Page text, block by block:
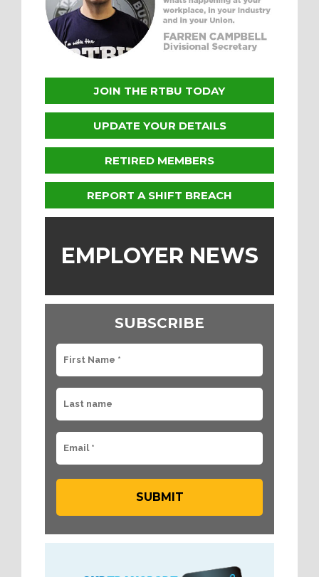
JOIN THE RTBU TODAY
UPDATE YOUR DETAILS
RETIRED MEMBERS
REPORT A SHIFT BREACH
EMPLOYER NEWS
SUBSCRIBE